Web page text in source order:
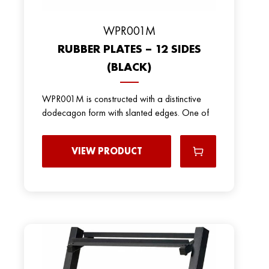
WPR001M
RUBBER PLATES – 12 SIDES
(BLACK)
WPR001M is constructed with a distinctive
dodecagon form with slanted edges. One of
VIEW PRODUCT